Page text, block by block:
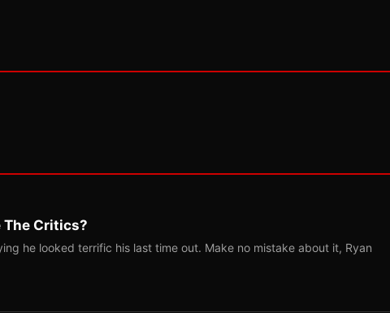
The Critics?
he looked terrific his last time out. Make no mistake about it, Ryan